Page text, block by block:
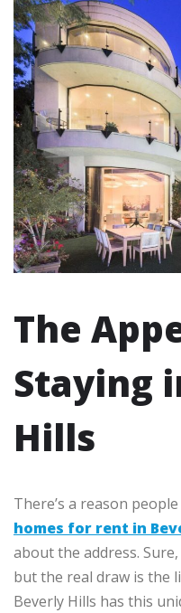
The
Staying
Hills
There’s a reason
homes for rent in
about the address.
but the real draw is the
Beverly Hills has this